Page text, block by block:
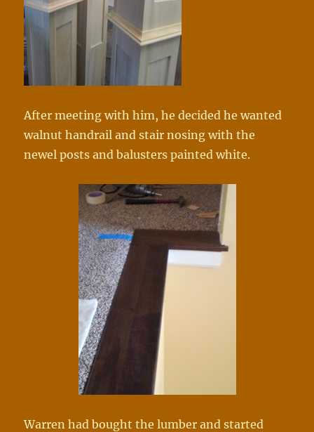
After meeting with him, he decided he wanted
walnut handrail and stair nosing with the
newel posts and balusters painted white.
Warren had bought the lumber and started